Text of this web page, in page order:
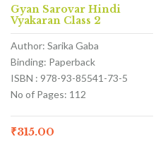
Gyan Sarovar Hindi
Vyakaran Class 2
Author: Sarika Gaba
Binding: Paperback
ISBN : 978-93-85541-73-5
No of Pages: 112
₹315.00